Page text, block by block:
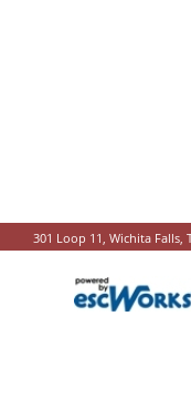
301 Loop 11, Wichita Falls,